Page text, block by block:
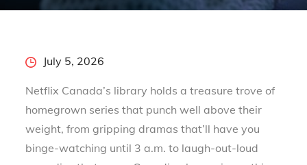
PostedJuly 5, 2026
Netflix Canada’s library holds a treasure trove of
homegrown series that punch well above their
weight, from gripping dramas that’ll have you
binge-watching until 3 a.m. to laugh-out-loud